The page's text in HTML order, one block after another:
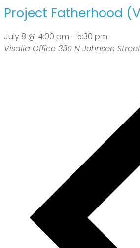
Project Fatherhood
July 8 @ 4:00 pm - 5:30 pm
Visalia Office 330 N Johnson